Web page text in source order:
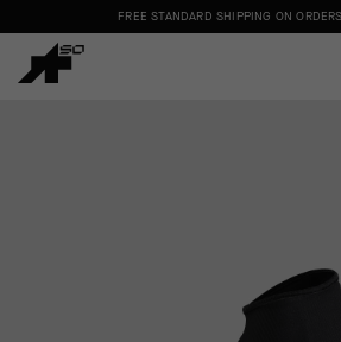
FREE STANDARD SHIPPING ON